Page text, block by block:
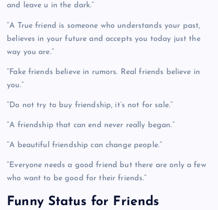
and leave u in the dark.”
“A True friend is someone who understands your past,
believes in your future and accepts you today just the
way you are.”
“Fake friends believe in rumors. Real friends believe in
you.”
“Do not try to buy friendship, it’s not for sale.”
“A friendship that can end never really began.”
“A beautiful friendship can change people.”
“Everyone needs a good friend but there are only a few
who want to be good for their friends.”
Funny Status for Friends